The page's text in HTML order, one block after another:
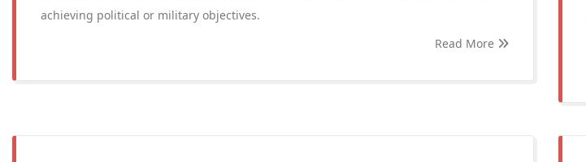
achieving political or military objectives.
Read More